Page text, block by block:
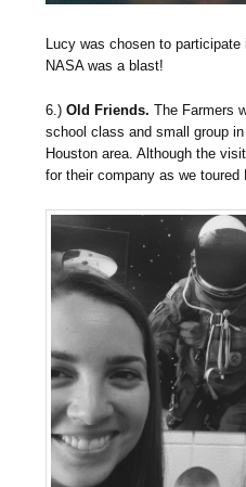
Lucy was chosen to
NASA was a blast!
6.)Old Friends. The Farmers
school class and small group
Houston area. Although the
for their company as we toured